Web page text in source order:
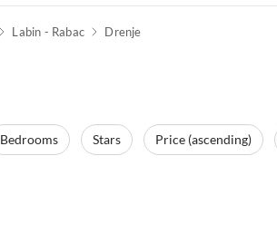
Labin - Rabac Drenje
Bedrooms Stars Price (ascending)